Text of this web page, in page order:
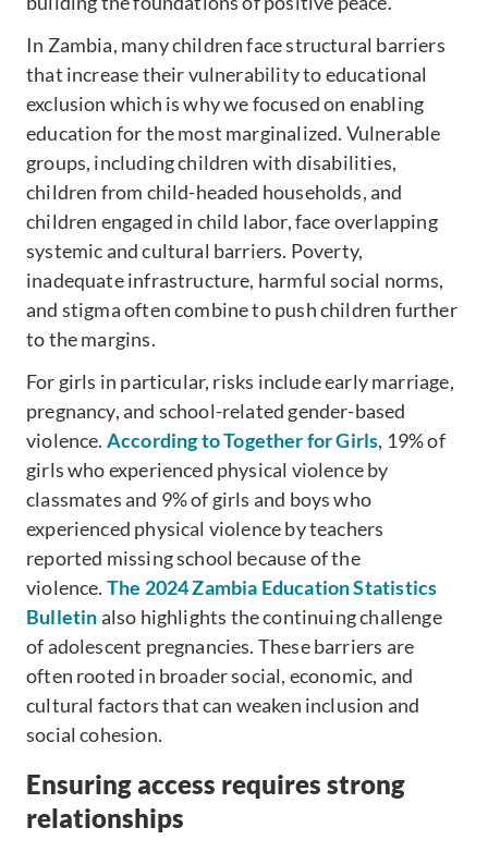
In Zambia, many children face structural barriers
that increase their vulnerability to educational
exclusion which is why we focused on enabling
education for the most marginalized. Vulnerable
groups, including children with disabilities,
children from child-headed households, and
children engaged in child labor, face overlapping
systemic and cultural barriers. Poverty,
inadequate infrastructure, harmful social norms,
and stigma often combine to push children further
to the margins.
For girls in particular, risks include early marriage,
pregnancy, and school-related gender-based
violence. According to Together for Girls, 19% of
girls who experienced physical violence by
classmates and 9% of girls and boys who
experienced physical violence by teachers
reported missing school because of the
violence. The 2024 Zambia Education Statistics
Bulletinalso highlights the continuing challenge
of adolescent pregnancies. These barriers are
often rooted in broader social, economic, and
cultural factors that can weaken inclusion and
social cohesion.
Ensuring access requires strong
relationships